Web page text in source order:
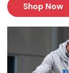
Shop Now